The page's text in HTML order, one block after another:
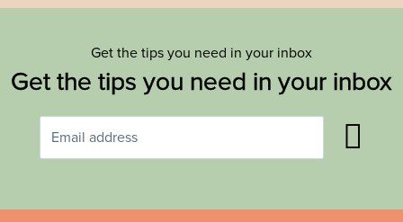
Get the tips you need in your inbox
Get the tips you need in your inbox